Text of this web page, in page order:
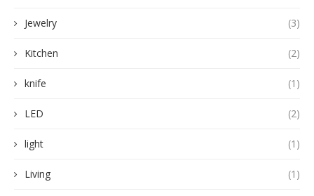
Jewelry (3)
Kitchen (2)
knife (1)
LED (2)
light (1)
Living (1)